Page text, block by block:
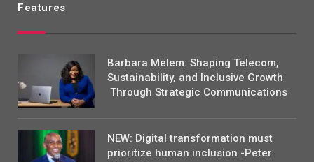
Features
Barbara Melem: Shaping Telecom,
Sustainability, and Inclusive Growth
Through Strategic Communications
NEW: Digital transformation must
prioritize human inclusion -Peter